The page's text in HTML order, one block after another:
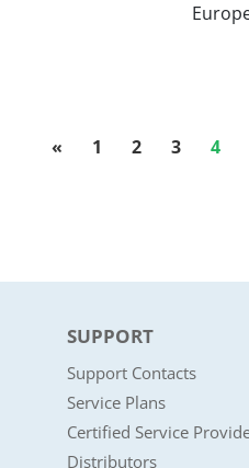
« 1 2 3 4
SUPPORT
Support Contacts
Service Plans
Certified Service
Distributors